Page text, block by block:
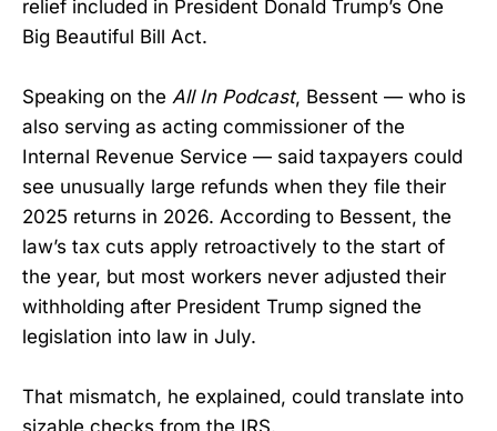
relief included in President Donald Trump’s One
Big Beautiful Bill Act.
Speaking on the All In Podcast, Bessent — who is
also serving as acting commissioner of the
Internal Revenue Service — said taxpayers could
see unusually large refunds when they file their
2025 returns in 2026. According to Bessent, the
law’s tax cuts apply retroactively to the start of
the year, but most workers never adjusted their
withholding after President Trump signed the
legislation into law in July.
That mismatch, he explained, could translate into